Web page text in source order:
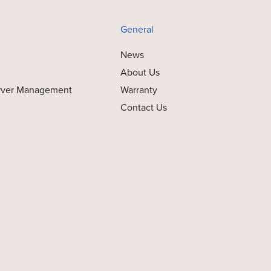
Management
General
News
About Us
Warranty
Contact Us